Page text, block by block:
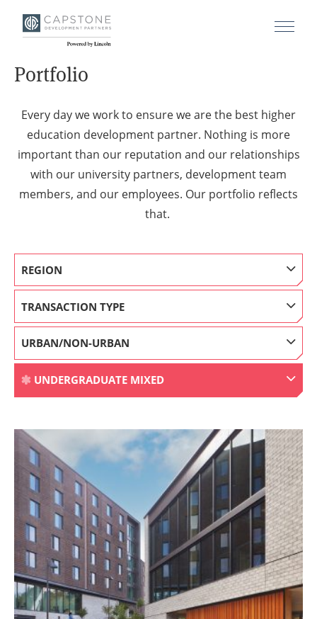
Portfolio
Every day we work to ensure we are the best higher
education development partner. Nothing is more
important than our reputation and our relationships
with our university partners, development team
members, and our employees. Our portfolio reflects
that.
REGION
TRANSACTION TYPE
URBAN/NON-URBAN
UNDERGRADUATE MIXED